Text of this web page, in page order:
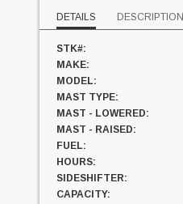
DETAILS DESCRIPTION
STK#:
MAKE:
MODEL:
MAST TYPE:
MAST - LOWERED:
MAST - RAISED:
FUEL:
HOURS:
SIDESHIFTER:
CAPACITY: